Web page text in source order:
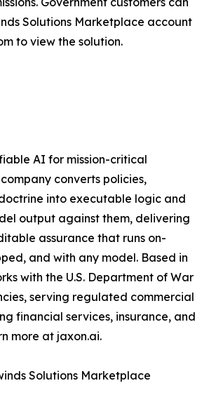
Solutions Marketplace account
to view the solution.
AI for mission-critical
converts policies,
into executable logic and
output against them, delivering
assurance that runs on-
and with any model. Based in
with the U.S. Department of War
serving regulated commercial
financial services, insurance, and
more at jaxon.ai.
Solutions Marketplace